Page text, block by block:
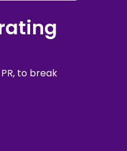
to break